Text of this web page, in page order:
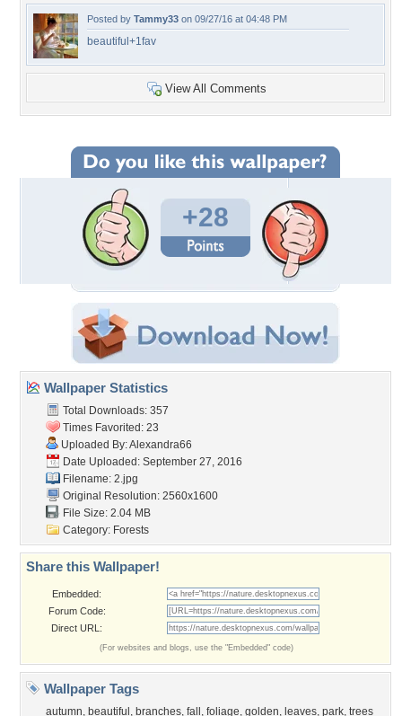
Posted by Tammy33 on 09/27/16 at 04:48 PM
beautiful+1fav
View All Comments
+28
Wallpaper Statistics
Total Downloads: 357
Times Favorited: 23
Uploaded By:Alexandra66
Date Uploaded: September 27, 2016
Filename: 2.jpg
Original Resolution: 2560x1600
File Size: 2.04 MB
Category: Forests
Share this Wallpaper!
Embedded:
Forum Code:
Direct URL:
(For websites and blogs, use the "Embedded" code)
Wallpaper Tags
autumn, beautiful , branches, fall , foliage, golden, leaves, park, trees